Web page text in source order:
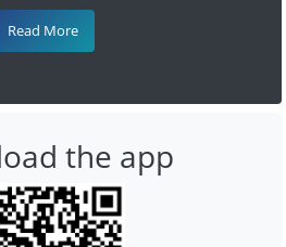
Read More
the app